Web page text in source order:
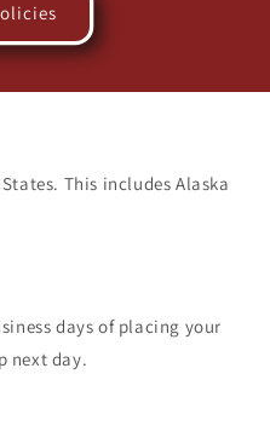
This includes Alaska
days of placing your
next day.